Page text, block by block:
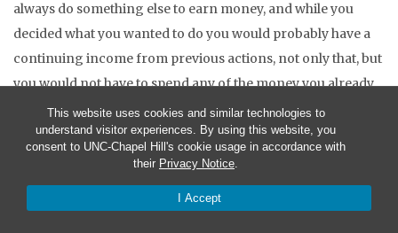
This website uses cookies and similar technologies to
understand visitor experiences. By using this website, you
consent to UNC-Chapel Hill's cookie usage in accordance with
their Privacy Notice.
I Accept
always do something else to earn money, and while you
decided what you wanted to do you would probably have a
continuing income from previous actions, not only that, but
you would not have to spend any of the money you already
had. With non-POM you would not have to worry about
what your spouse was spending because that money would
be your spouse’s money, not yours. With non-POM you
would not have to worry about getting enough money to
feed your children because you would not have to pay